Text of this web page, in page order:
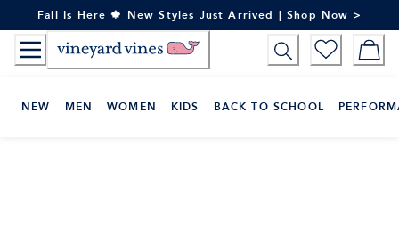
to
Content
Fall Is Here 🍁 New Styles Just Arrived | Shop Now >
NEW MEN WOMEN KIDS BACK TO SCHOOL